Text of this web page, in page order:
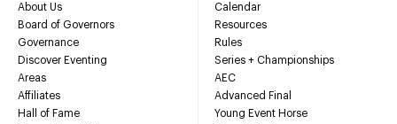
About Us
Board of Governors
Governance
Discover Eventing
Areas
Affiliates
Hall of Fame
Calendar
Resources
Rules
Series + Championships
AEC
Advanced Final
Young Event Horse